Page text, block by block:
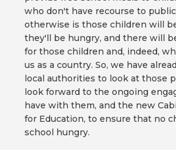
who don't have recourse to
otherwise is those children will
they'll be hungry, and there will
for those children and, indeed,
us as a country. So, we have
local authorities to look at those
look forward to the ongoing
have with them, and the new
for Education, to ensure that no
school hungry.